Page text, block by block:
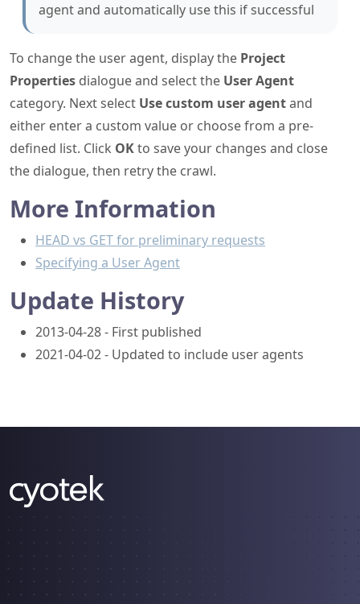
agent and automatically use this if successful
To change the user agent, display the Project
Properties dialogue and select the User Agent
category. Next select Use custom user agentand
either enter a custom value or choose from a pre-
defined list. Click OKto save your changes and close
the dialogue, then retry the crawl.
More Information
HEAD vs GET for preliminary requests
Specifying a User Agent
Update History
2013-04-28 - First published
2021-04-02 - Updated to include user agents